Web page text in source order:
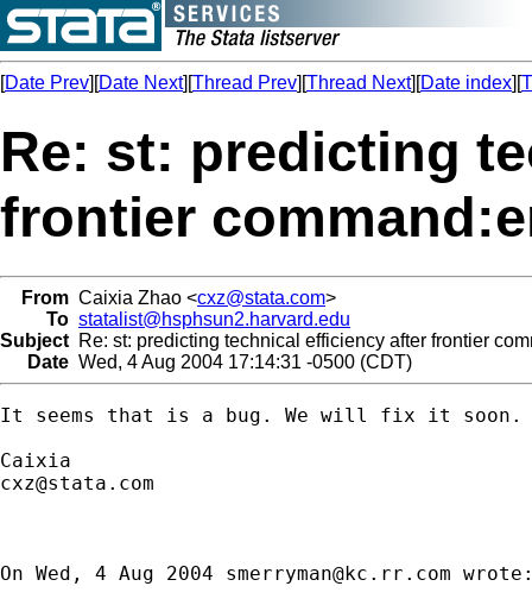
[Date Prev][Date Next][Thread Prev][Thread Next][Date index][
Re: st: predicting
frontier
From Caixia Zhao <cxz@stata.com>
To statalist@hsphsun2.harvard.edu
Subject Re: st: predicting technical efficiency after frontier
Date Wed, 4 Aug 2004 17:14:31 -0500 (CDT)
It seems that is a bug. We will fix it soon.
cxz@stata.com
On Wed, 4 Aug 2004 smerryman@kc.rr.com